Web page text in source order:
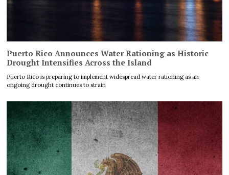
Puerto Rico Announces Water Rationing as Historic
Drought Intensifies Across the Island
Puerto Rico is preparing to implement widespread water rationing as an
ongoing drought continues to strain